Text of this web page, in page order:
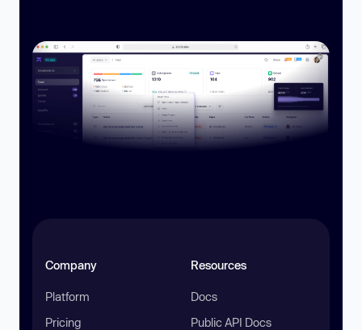
Company
Platform
Pricing
Resources
Docs
Public API Docs